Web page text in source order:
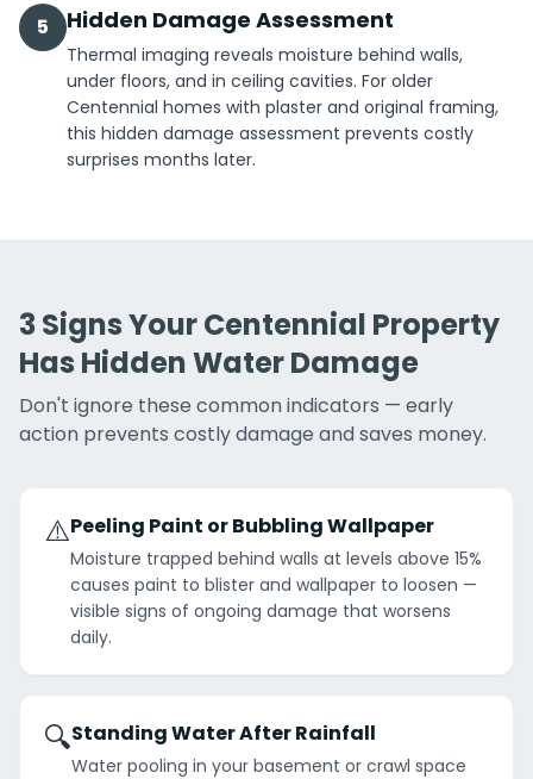
5 Hidden Damage Assessment
Thermal imaging reveals moisture behind walls,
under floors, and in ceiling cavities. For older
Centennial homes with plaster and original framing,
this hidden damage assessment prevents costly
surprises months later.
3 Signs Your Centennial Property
Has Hidden Water Damage
Don't ignore these common indicators — early
action prevents costly damage and saves money.
⚠️Peeling Paint or Bubbling Wallpaper
Moisture trapped behind walls at levels above 15%
causes paint to blister and wallpaper to loosen —
visible signs of ongoing damage that worsens
daily.
🔍Standing Water After Rainfall
Water pooling in your basement or crawl space